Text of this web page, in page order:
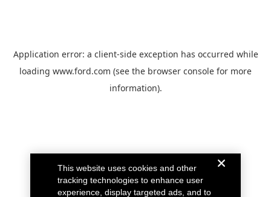
Application error: a client-side exception has occurred while
loading www.ford.com (see the browser console for more
information).
This website uses cookies and other
tracking technologies to enhance user
experience, display targeted ads, and to